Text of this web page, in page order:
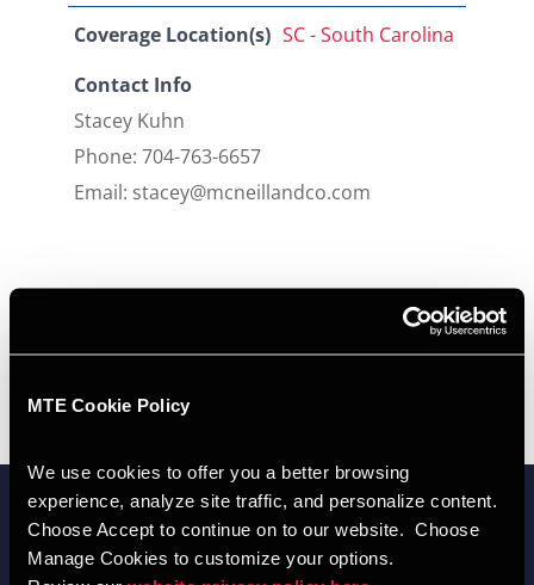
MTE Cookie Policy
We use cookies to offer you a better browsing
experience, analyze site traffic, and personalize content.
Choose Accept to continue on to our website.  Choose
Manage Cookies to customize your options.
Coverage Location(s) SC - South Carolina
Contact Info
Stacey Kuhn
Phone: 704-763-6657
Email: stacey@mcneillandco.com